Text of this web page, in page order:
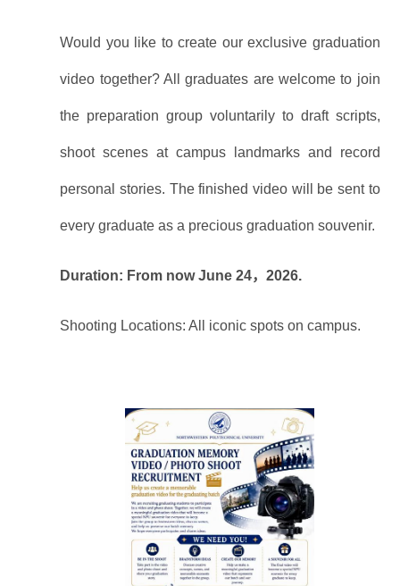
Would you like to create our exclusive graduation
video together? All graduates are welcome to join
the preparation group voluntarily to draft scripts,
shoot scenes at campus landmarks and record
personal stories. The finished video will be sent to
every graduate as a precious graduation souvenir.
Duration: From now June 24，2026.
Shooting Locations: All iconic spots on campus.